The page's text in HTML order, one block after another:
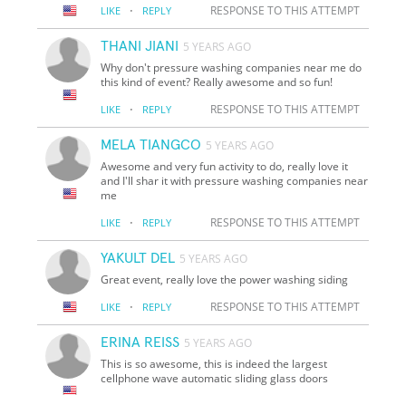
LIKE · REPLY RESPONSE TO THIS ATTEMPT
THANI JIANI
5 YEARS AGO
Why don't pressure washing companies near me do
this kind of event? Really awesome and so fun!
LIKE · REPLY RESPONSE TO THIS ATTEMPT
MELA TIANGCO 5 YEARS AGO
Awesome and very fun activity to do, really love it
and I'll shar it with pressure washing companies near
me
LIKE · REPLY RESPONSE TO THIS ATTEMPT
YAKULT DEL 5 YEARS AGO
Great event, really love the power washing siding
LIKE · REPLY RESPONSE TO THIS ATTEMPT
ERINA REISS 5 YEARS AGO
This is so awesome, this is indeed the largest
cellphone wave automatic sliding glass doors